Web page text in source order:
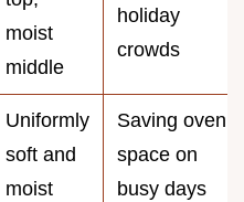
moist
middle
holiday
crowds
Uniformly
soft and
moist
Saving oven
space on
busy days